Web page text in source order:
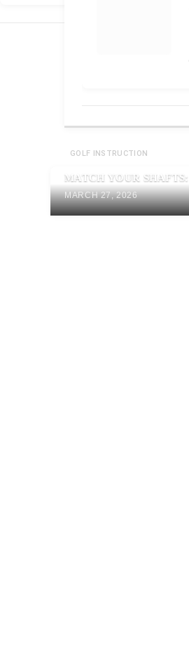
GOLF INSTRUCTION
MATCH YOUR
MARCH 27, 2026